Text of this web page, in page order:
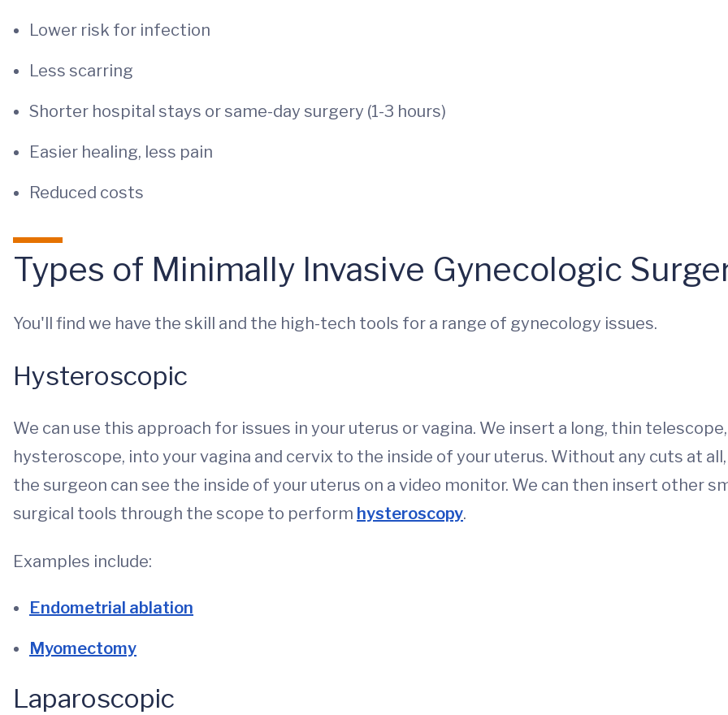
Lower risk for infection
Less scarring
Shorter hospital stays or same-day surgery (1-3 hours)
Easier healing, less pain
Reduced costs
Types of Minimally Invasive Gynecologic
You'll find we have the skill and the high-tech tools for a range of gynecology issues.
Hysteroscopic
We can use this approach for issues in your uterus or vagina. We insert a long, thin
hysteroscope, into your vagina and cervix to the inside of your uterus. Without any cuts at all,
the surgeon can see the inside of your uterus on a video monitor. We can then insert other
surgical tools through the scope to perform hysteroscopy.
Examples include:
Endometrial ablation
Myomectomy
Laparoscopic